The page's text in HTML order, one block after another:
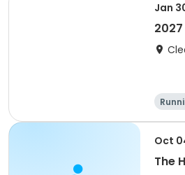
Jan
Oct
The